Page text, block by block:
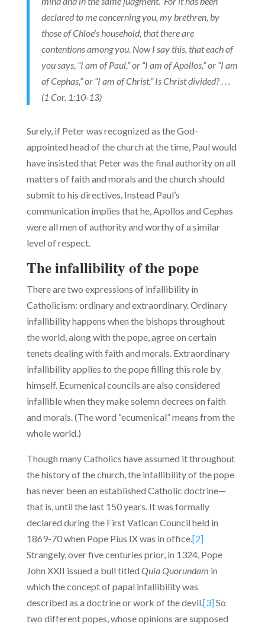
declared to me concerning you, my brethren, by
those of Chloe’s household, that there are
contentions among you. Now I say this, that each of
you says, “I am of Paul,” or “I am of Apollos,” or “I am
of Cephas,” or “I am of Christ.” Is Christ divided? . . .
(1 Cor. 1:10-13)
Surely, if Peter was recognized as the God-
appointed head of the church at the time, Paul would
have insisted that Peter was the final authority on all
matters of faith and morals and the church should
submit to his directives. Instead Paul’s
communication implies that he, Apollos and Cephas
were all men of authority and worthy of a similar
level of respect.
The infallibility of the pope
There are two expressions of infallibility in
Catholicism: ordinary and extraordinary. Ordinary
infallibility happens when the bishops throughout
the world, along with the pope, agree on certain
tenets dealing with faith and morals. Extraordinary
infallibility applies to the pope filling this role by
himself. Ecumenical councils are also consid­ered
infallible when they make solemn decrees on faith
and morals. (The word “ecumenical” means from the
whole world.)
Though many Catholics have assumed it throughout
the history of the church, the infallibility of the pope
has never been an established Catholic doctrine—
that is, until the last 150 years. It was formally
declared during the First Vatican Council held in
1869-70 when Pope Pius IX was in office.[2]
Strangely, over five centuries prior, in 1324, Pope
John XXII issued a bull titled Quia Quorundam in
which the concept of papal infallibility was
described as a doctrine or work of the devil.[3]So
two different popes, whose opinions are supposed